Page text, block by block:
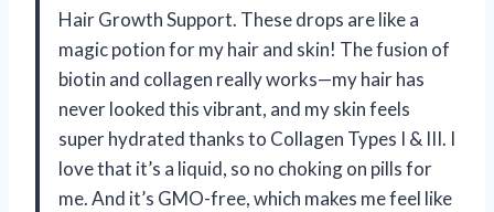
Hair Growth Support. These drops are like a
magic potion for my hair and skin! The fusion of
biotin and collagen really works—my hair has
never looked this vibrant, and my skin feels
super hydrated thanks to Collagen Types I & III. I
love that it’s a liquid, so no choking on pills for
me. And it’s GMO-free, which makes me feel like